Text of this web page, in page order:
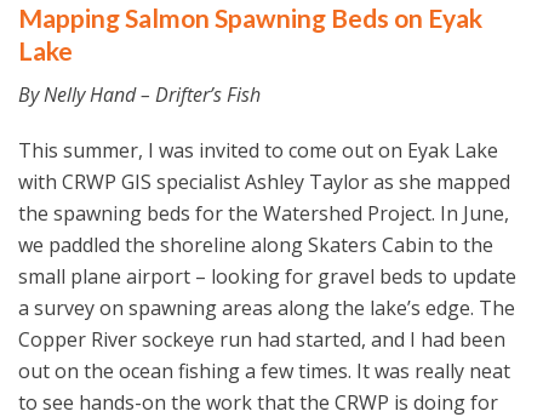
Mapping Salmon Spawning Beds on Eyak
Lake
By Nelly Hand – Drifter’s Fish
This summer, I was invited to come out on Eyak Lake
with CRWP GIS specialist Ashley Taylor as she mapped
the spawning beds for the Watershed Project. In June,
we paddled the shoreline along Skaters Cabin to the
small plane airport – looking for gravel beds to update
a survey on spawning areas along the lake’s edge. The
Copper River sockeye run had started, and I had been
out on the ocean fishing a few times. It was really neat
to see hands-on the work that the CRWP is doing for